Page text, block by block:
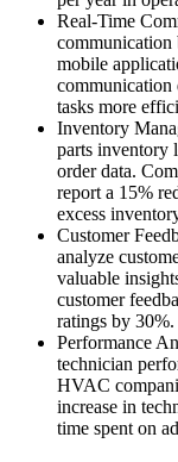
Real-Time
communication
mobile
communication
tasks more
Inventory
parts inventory
order data.
report a 15%
excess
Customer
analyze
valuable
customer
ratings by 30%.
Performance
technician
HVAC
increase in
time spent on